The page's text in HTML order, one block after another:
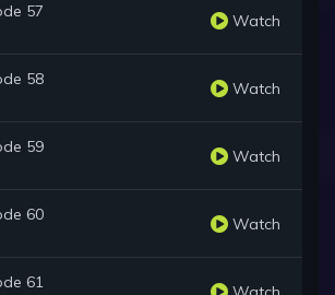
57 Watch
58 Watch
59 Watch
60 Watch
61